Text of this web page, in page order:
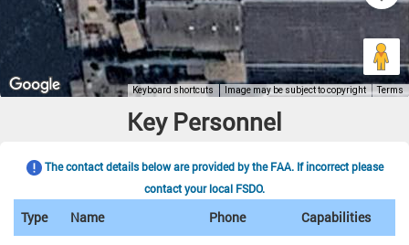
Key Personnel
The contact details below are provided by the FAA. If incorrect please
contact your local FSDO.
Type Name Phone Capabilities